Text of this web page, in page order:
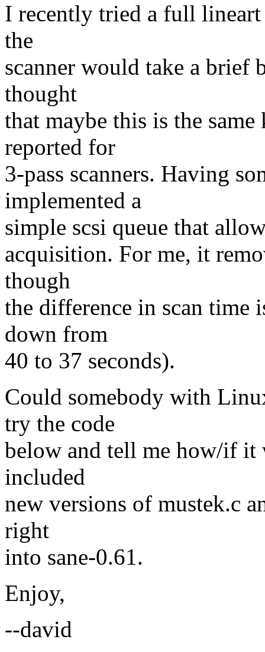
I recently tried a full lineart
the
scanner would take a brief
thought
that maybe this is the
reported for
3-pass scanners. Having
implemented a
simple scsi queue that
acquisition. For me, it
though
the difference in scan time
down from
40 to 37 seconds).
Could somebody with
try the code
below and tell me how/if it
included
new versions of mustek.c
right
into sane-0.61.
Enjoy,
--david